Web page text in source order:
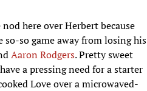
here over Herbert because
so game away from losing his
Aaron Rodgers. Pretty sweet
a pressing need for a starter
Love over a microwaved-